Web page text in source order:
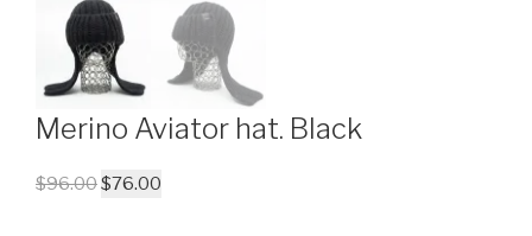
Merino Aviator hat. Black
$96.00$76.00